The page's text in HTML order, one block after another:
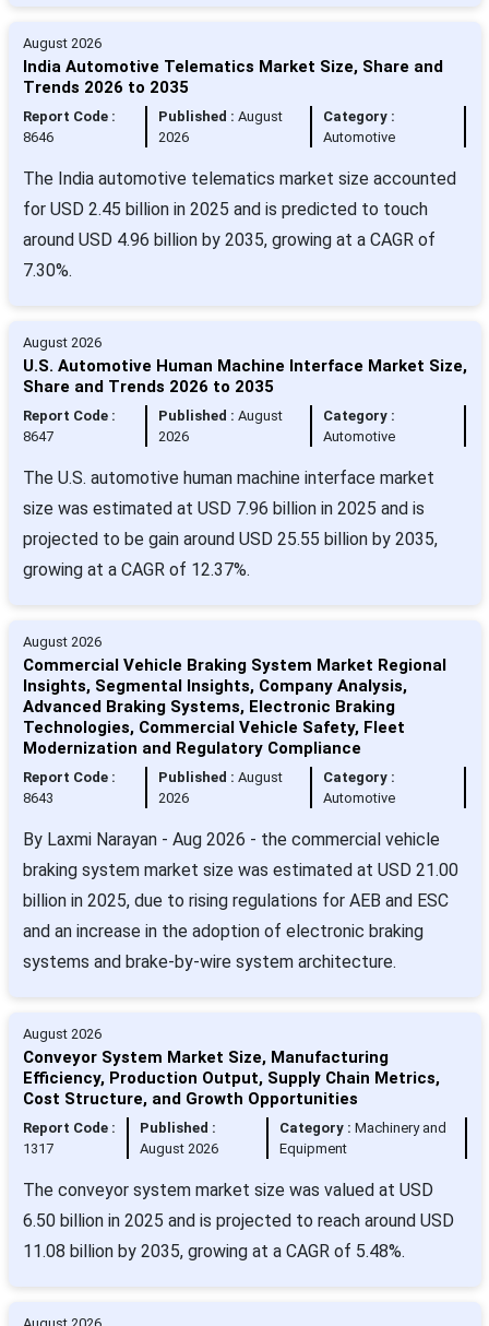
August 2026
India Automotive Telematics Market Size, Share and
Trends 2026 to 2035
Report Code :
8646
Published :August
2026
Category :
Automotive
The India automotive telematics market size accounted
for USD 2.45 billion in 2025 and is predicted to touch
around USD 4.96 billion by 2035, growing at a CAGR of
7.30%.
August 2026
U.S. Automotive Human Machine Interface Market Size,
Share and Trends 2026 to 2035
Report Code :
8647
Published :August
2026
Category :
Automotive
The U.S. automotive human machine interface market
size was estimated at USD 7.96 billion in 2025 and is
projected to be gain around USD 25.55 billion by 2035,
growing at a CAGR of 12.37%.
August 2026
Commercial Vehicle Braking System Market Regional
Insights, Segmental Insights, Company Analysis,
Advanced Braking Systems, Electronic Braking
Technologies, Commercial Vehicle Safety, Fleet
Modernization and Regulatory Compliance
Report Code :
8643
Published :August
2026
Category :
Automotive
By Laxmi Narayan - Aug 2026 - the commercial vehicle
braking system market size was estimated at USD 21.00
billion in 2025, due to rising regulations for AEB and ESC
and an increase in the adoption of electronic braking
systems and brake-by-wire system architecture.
August 2026
Conveyor System Market Size, Manufacturing
Efficiency, Production Output, Supply Chain Metrics,
Cost Structure, and Growth Opportunities
Report Code :
1317
Published :
August 2026
Category : Machinery and
Equipment
The conveyor system market size was valued at USD
6.50 billion in 2025 and is projected to reach around USD
11.08 billion by 2035, growing at a CAGR of 5.48%.